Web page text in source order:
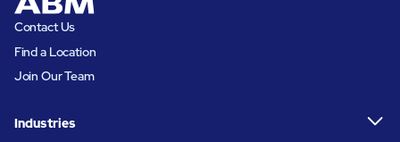
Contact Us
Find a Location
Join Our Team
Industries